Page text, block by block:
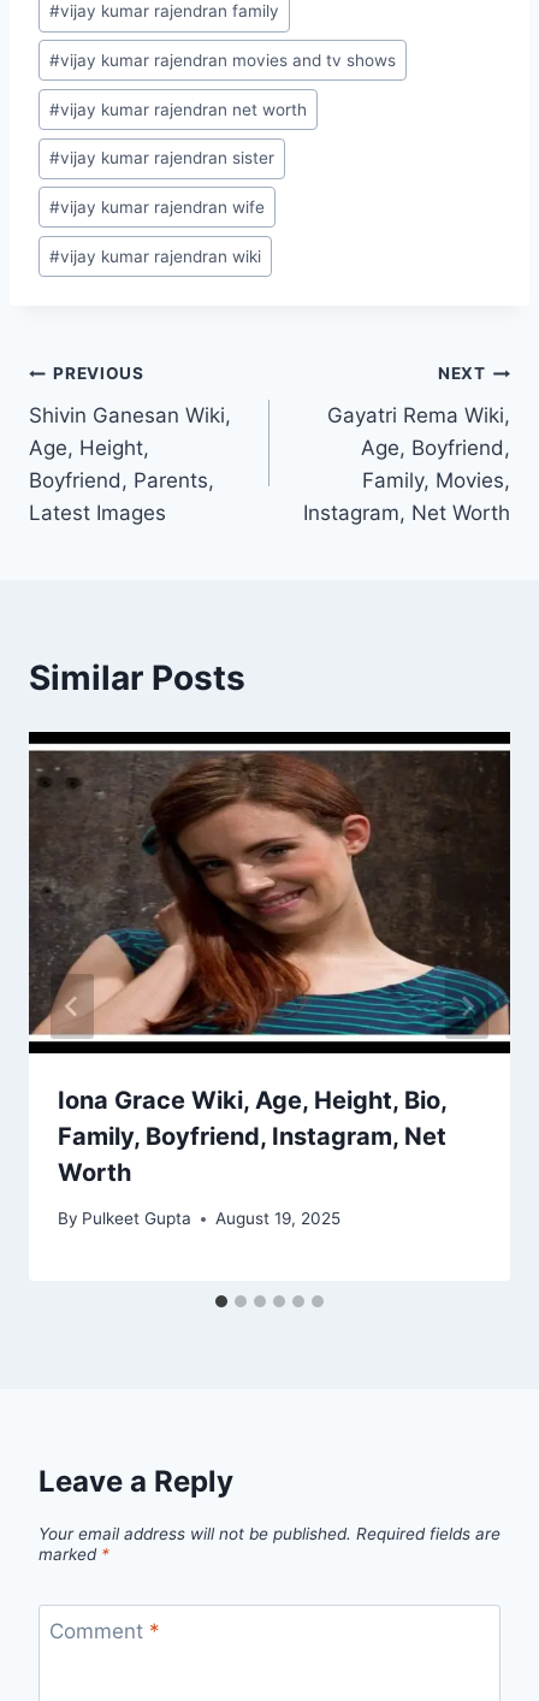
#vijay kumar rajendran family
#vijay kumar rajendran movies and tv shows
#vijay kumar rajendran net worth
#vijay kumar rajendran sister
#vijay kumar rajendran wife
#vijay kumar rajendran wiki
Post
navigation
PREVIOUS
Shivin Ganesan Wiki,
Age, Height,
Boyfriend, Parents,
Latest Images
NEXT
Gayatri Rema Wiki,
Age, Boyfriend,
Family, Movies,
Instagram, Net Worth
Similar Posts
Iona Grace Wiki, Age, Height, Bio,
Family, Boyfriend, Instagram, Net
Worth
By Pulkeet Gupta August 19, 2025
Leave a Reply
Your email address will not be published. Required fields are
marked *
Comment *